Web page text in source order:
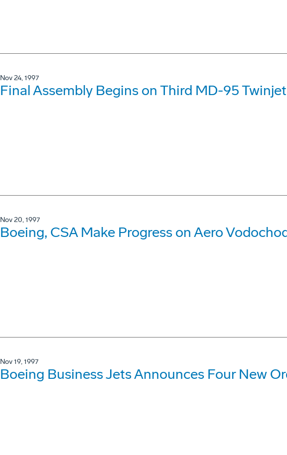
Nov 24, 1997
Final Assembly Begins on Third MD-95 Twinjet
Nov 20, 1997
Boeing, CSA Make Progress on Aero
Nov 19, 1997
Boeing Business Jets Announces Four New